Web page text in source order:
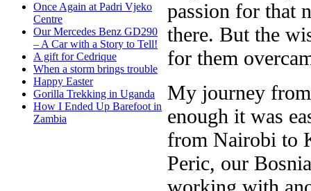
Once Again at Padri Vjeko
Centre
Our Mercedes Benz GD290
– A Car with a Story to Tell!
A gift for Cedrique
When a storm brings trouble
Happy Easter
Gorilla Trekking in Uganda
How I Ended Up Barefoot in
Zambia
passion for that
there. But the
for them
My journey
enough it was
from Nairobi to
Peric, our